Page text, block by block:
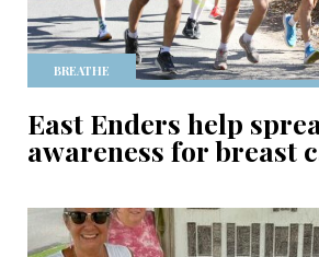
BREATHE
East Enders help
awareness for breast